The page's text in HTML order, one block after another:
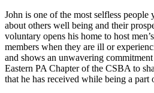
John is one of the most selfless people
about others well being and their
voluntary opens his home to host
members when they are ill or
and shows an unwavering
Eastern PA Chapter of the CSBA to
that he has received while being a part